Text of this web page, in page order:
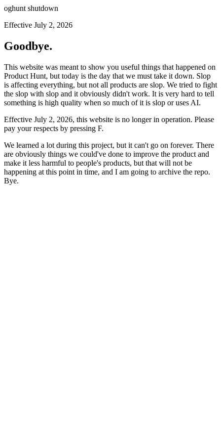
oghunt shutdown
Effective July 2, 2026
Goodbye.
This website was meant to show you useful things that happened on
Product Hunt, but today is the day that we must take it down. Slop
is affecting everything, but not all products are slop. We tried to fight
the slop with slop and it obviously didn't work. It is very hard to tell
something is high quality when so much of it is slop or uses AI.
Effective July 2, 2026, this website is no longer in operation. Please
pay your respects by pressing F.
We learned a lot during this project, but it can't go on forever. There
are obviously things we could've done to improve the product and
make it less harmful to people's products, but that will not be
happening at this point in time, and I am going to archive the repo.
Bye.